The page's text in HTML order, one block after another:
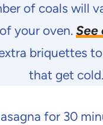
of coals will
of your oven. See
briquettes
that get cold.
for 30